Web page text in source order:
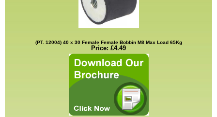
(PT. 12004) 40 x 30 Female Female Bobbin M8 Max Load 65Kg
Price: £4.49